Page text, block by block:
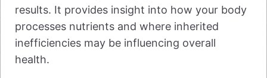
results. It provides insight into how your body
processes nutrients and where inherited
inefficiencies may be influencing overall
health.